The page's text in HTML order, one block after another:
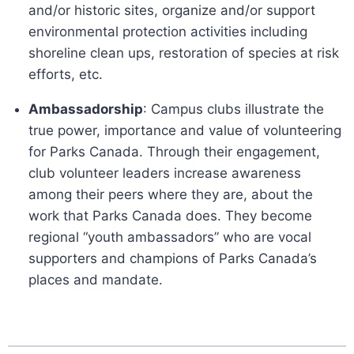
and/or historic sites, organize and/or support
environmental protection activities including
shoreline clean ups, restoration of species at risk
efforts, etc.
Ambassadorship: Campus clubs illustrate the
true power, importance and value of volunteering
for Parks Canada. Through their engagement,
club volunteer leaders increase awareness
among their peers where they are, about the
work that Parks Canada does. They become
regional “youth ambassadors” who are vocal
supporters and champions of Parks Canada’s
places and mandate.